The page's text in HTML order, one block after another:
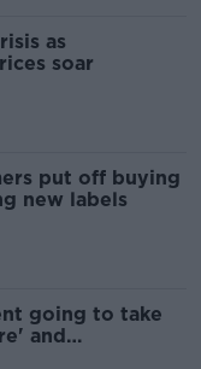
as
soar
put off buying
new labels
going to take
and